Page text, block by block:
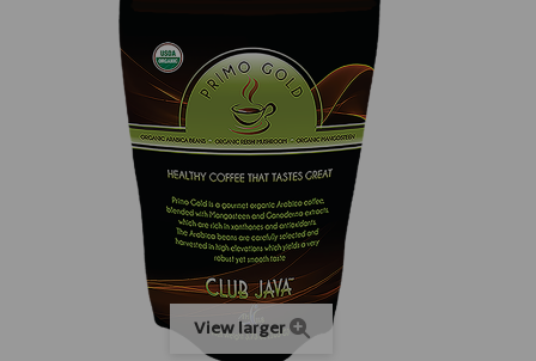
View larger